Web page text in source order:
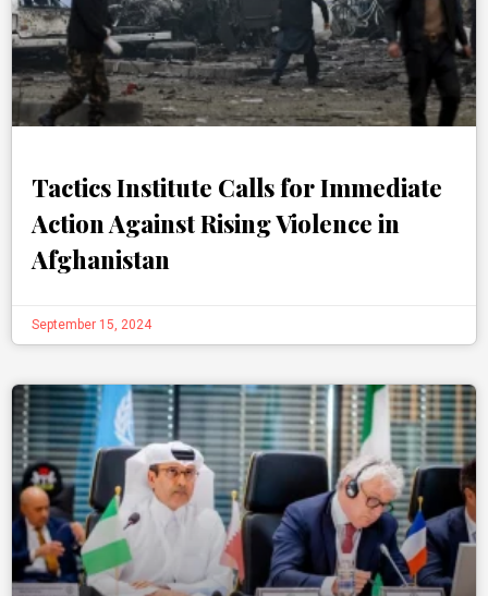
Tactics Institute Calls for Immediate
Action Against Rising Violence in
Afghanistan
September 15, 2024